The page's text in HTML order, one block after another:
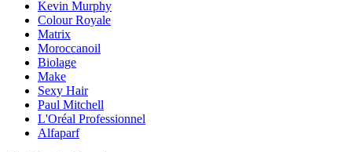
Kevin Murphy
Colour Royale
Matrix
Moroccanoil
Biolage
Make
Sexy Hair
Paul Mitchell
L'Oréal Professionnel
Alfaparf